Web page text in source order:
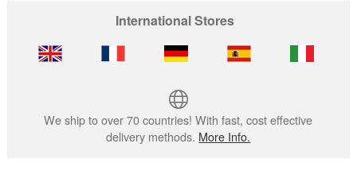
International Stores
We ship to over 70 countries! With fast, cost effective
delivery methods. More Info.